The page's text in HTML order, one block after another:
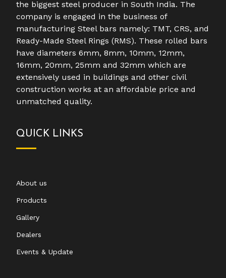
the biggest steel producer in South India. The
company is engaged in the business of
manufacturing Steel bars namely: TMT, CRS, and
Ready-Made Steel Rings (RMS). These rolled bars
have diameters 6mm, 8mm, 10mm, 12mm,
16mm, 20mm, 25mm and 32mm which are
extensively used in buildings and other civil
construction works at an affordable price and
unmatched quality.
QUICK LINKS
About us
Products
Gallery
Dealers
Events & Update